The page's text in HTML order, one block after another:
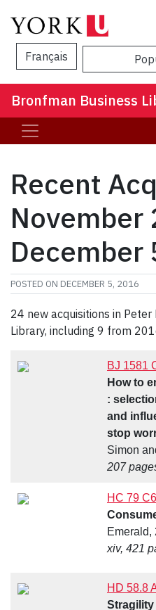
Français
Bronfman Business
Recent
November
December
POSTED ON DECEMBER 5, 2016
24 new acquisitions in Peter
Library, including 9 from
BJ 1581
How to
:
and
stop
Simon
207
HC 79
Emerald,
xiv, 421
HD 58.8
Stragility